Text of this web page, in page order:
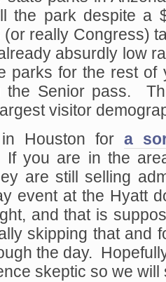
the park despite a
(or really Congress)
absurdly low
parks for the rest of
the Senior pass.
visitor
Houston for a
you are in the
are still selling
event at the Hyatt
and that is
skipping that and
the day.
skeptic so we will